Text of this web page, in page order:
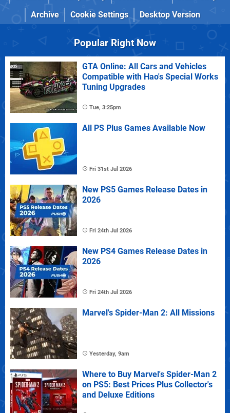
Archive
Cookie Settings Desktop Version
Popular Right Now
GTA Online: All Cars and Vehicles
Compatible with Hao's Special Works
Tuning Upgrades
Tue, 3:25pm
All PS Plus Games Available Now
Fri 31st Jul 2026
New PS5 Games Release Dates in
2026
Fri 24th Jul 2026
New PS4 Games Release Dates in
2026
Fri 24th Jul 2026
Marvel's Spider-Man 2: All Missions
Yesterday, 9am
Where to Buy Marvel's Spider-Man 2
on PS5: Best Prices Plus Collector's
and Deluxe Editions